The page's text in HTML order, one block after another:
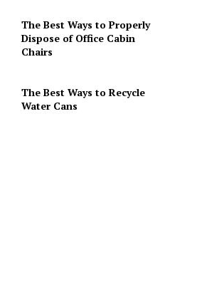
The Best Ways to Properly
Dispose of Office Cabin
Chairs
The Best Ways to Recycle
Water Cans